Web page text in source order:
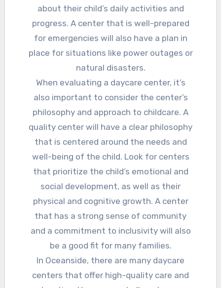
about their child’s daily activities and
progress. A center that is well-prepared
for emergencies will also have a plan in
place for situations like power outages or
natural disasters.
When evaluating a daycare center, it’s
also important to consider the center’s
philosophy and approach to childcare. A
quality center will have a clear philosophy
that is centered around the needs and
well-being of the child. Look for centers
that prioritize the child’s emotional and
social development, as well as their
physical and cognitive growth. A center
that has a strong sense of community
and a commitment to inclusivity will also
be a good fit for many families.
In Oceanside, there are many daycare
centers that offer high-quality care and